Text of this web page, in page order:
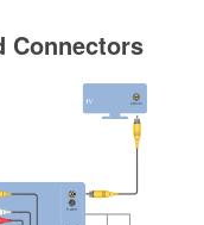
Connectors